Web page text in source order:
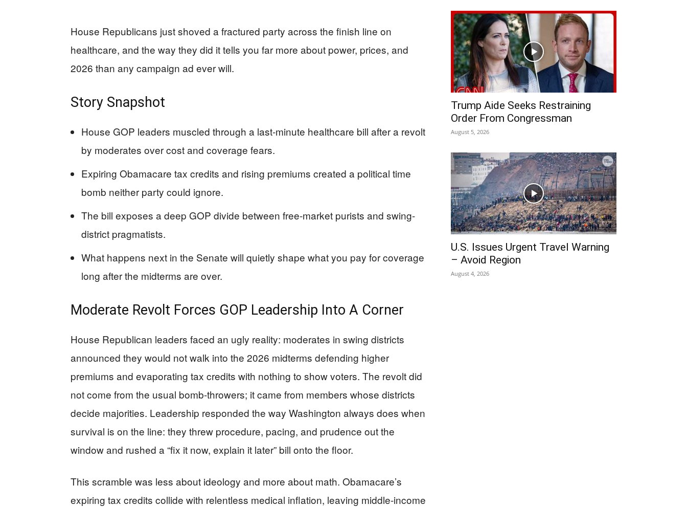
House Republicans just shoved a fractured party across the finish line on
healthcare, and the way they did it tells you far more about power, prices, and
2026 than any campaign ad ever will.
Story Snapshot
House GOP leaders muscled through a last-minute healthcare bill after a revolt
by moderates over cost and coverage fears.
Expiring Obamacare tax credits and rising premiums created a political time
bomb neither party could ignore.
The bill exposes a deep GOP divide between free-market purists and swing-
district pragmatists.
What happens next in the Senate will quietly shape what you pay for coverage
long after the midterms are over.
Moderate Revolt Forces GOP Leadership Into A Corner
House Republican leaders faced an ugly reality: moderates in swing districts
announced they would not walk into the 2026 midterms defending higher
premiums and evaporating tax credits with nothing to show voters. The revolt did
not come from the usual bomb-throwers; it came from members whose districts
decide majorities. Leadership responded the way Washington always does when
survival is on the line: they threw procedure, pacing, and prudence out the
window and rushed a “fix it now, explain it later” bill onto the floor.
This scramble was less about ideology and more about math. Obamacare’s
expiring tax credits collide with relentless medical inflation, leaving middle-income
Trump Aide Seeks Restraining
Order From Congressman
August 5, 2026
U.S. Issues Urgent Travel Warning
– Avoid Region
August 4, 2026